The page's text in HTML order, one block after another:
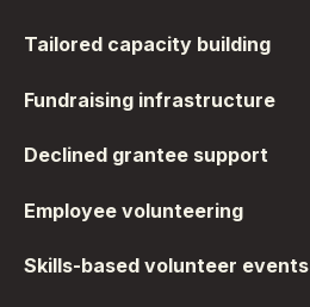
Tailored capacity building
Fundraising infrastructure
Declined grantee support
Employee volunteering
Skills-based volunteer events